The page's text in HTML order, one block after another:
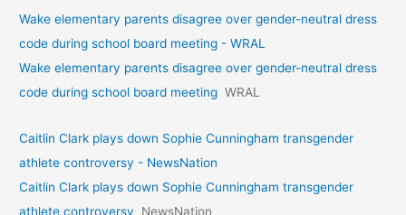
Wake elementary parents disagree over gender-neutral dress
code during school board meeting - WRAL
Wake elementary parents disagree over gender-neutral dress
code during school board meeting WRAL
Caitlin Clark plays down Sophie Cunningham transgender
athlete controversy - NewsNation
Caitlin Clark plays down Sophie Cunningham transgender
athlete controversy
NewsNation